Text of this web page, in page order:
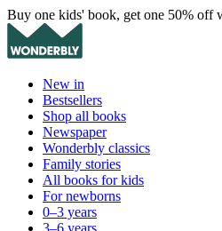
Buy one kids' book, get one 50% off
New in
Bestsellers
Shop all books
Newspaper
Wonderbly classics
Family stories
All books for kids
For newborns
0–3 years
3–6 years